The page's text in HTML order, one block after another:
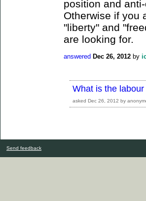
position and
Otherwise if you
"liberty" and
are looking for.
answered Dec 26, 2012 by
What is the
asked Dec 26, 2012 by
Send feedback